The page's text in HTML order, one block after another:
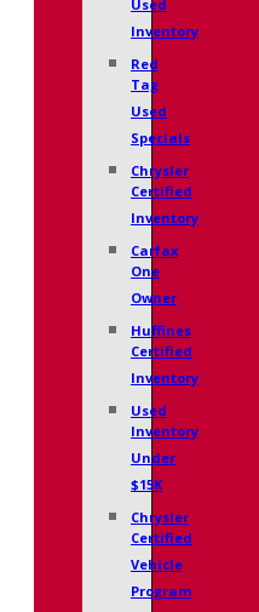
Used
Inventory
Red
Tag
Used
Specials
Chrysler
Certified
Inventory
Carfax
One
Owner
Huffines
Certified
Inventory
Used
Inventory
Under
$15K
Chrysler
Certified
Vehicle
Program